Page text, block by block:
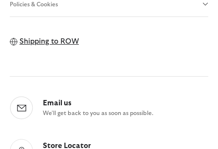
Policies & Cookies
Shipping to ROW
Email us
We'll get back to you as soon as possible.
Store Locator